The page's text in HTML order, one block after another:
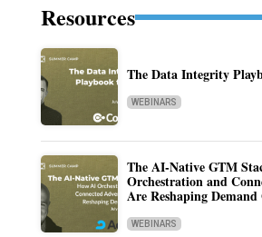
Resources
The Data Integrity
WEBINARS
The AI-Native GTM
Orchestration and
Are Reshaping Demand
WEBINARS